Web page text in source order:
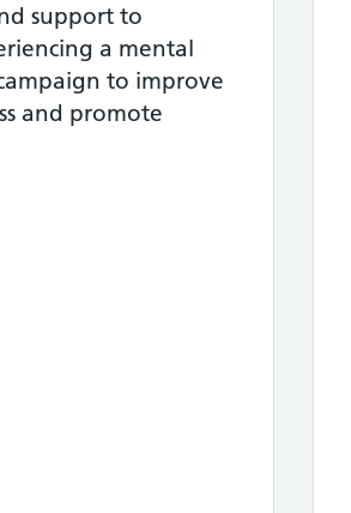
support to
a mental
to improve
and promote